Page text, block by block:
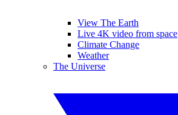
View The Earth
Live 4K video from space
Climate Change
Weather
The Universe